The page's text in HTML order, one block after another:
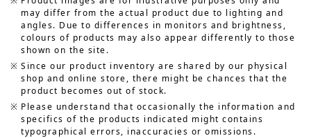
may differ from the actual product due to lighting and
angles. Due to differences in monitors and brightness,
colours of products may also appear differently to those
shown on the site.
Since our product inventory are shared by our physical
shop and online store, there might be chances that the
product becomes out of stock.
Please understand that occasionally the information and
specifics of the products indicated might contains
typographical errors, inaccuracies or omissions.